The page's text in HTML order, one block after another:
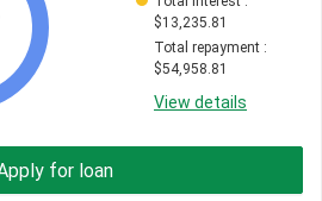
$13,235.81
Total repayment :
$54,958.81
View details
for loan